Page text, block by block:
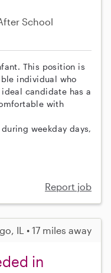
School
This position is
individual who
candidate has a
with
weekday days,
Report job
IL • 17 miles away
in